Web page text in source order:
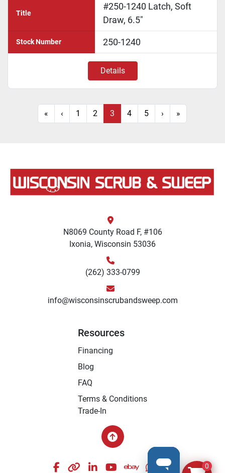
Title
#250-1240 Latch, Soft
Draw, 6.5"
Stock Number 250-1240
Details
« ‹ 1 2 3 4 5 › »
N8069 County Road F, #106
Ixonia, Wisconsin 53036
(262) 333-0799
info@wisconsinscrubandsweep.com
Resources
Financing
Blog
FAQ
Terms & Conditions
Trade-In
facebook
otherlinkedinyoutubeebaywhatsapp
instagram
0